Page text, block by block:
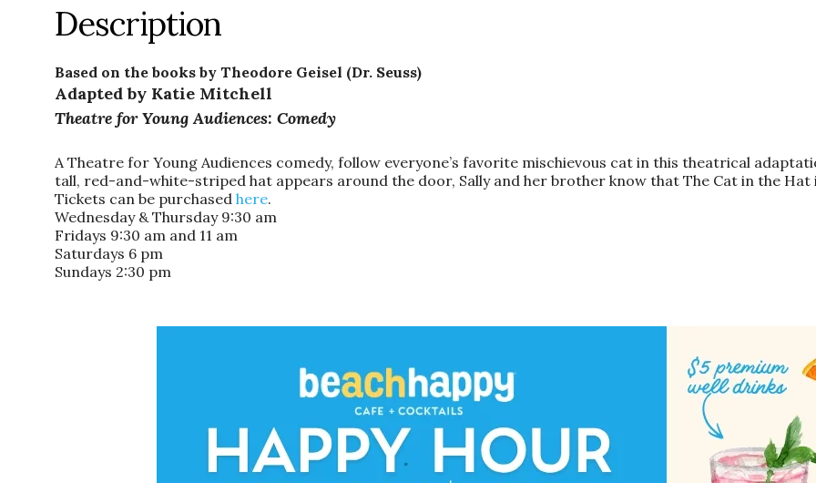
Description
Based on the books by Theodore Geisel (Dr. Seuss)
Adapted by Katie Mitchell
Theatre for Young Audiences: Comedy
A Theatre for Young Audiences comedy, follow everyone’s favorite mischievous cat in this theatrical
tall, red-and-white-striped hat appears around the door, Sally and her brother know that The Cat in the Hat
Tickets can be purchased here.
Wednesday & Thursday 9:30 am
Fridays 9:30 am and 11 am
Saturdays 6 pm
Sundays 2:30 pm